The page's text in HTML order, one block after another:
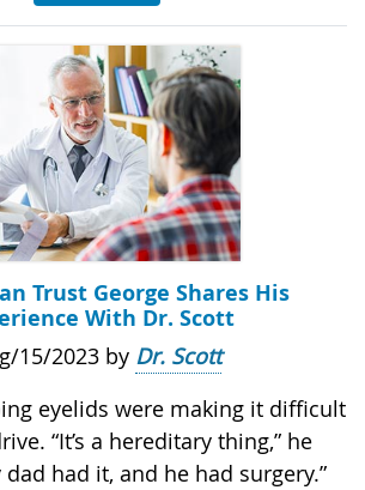
Trust George Shares His
With Dr. Scott
15/2023 by Dr. Scott
eyelids were making it difficult
“It’s a hereditary thing,” he
dad had it, and he had surgery.”